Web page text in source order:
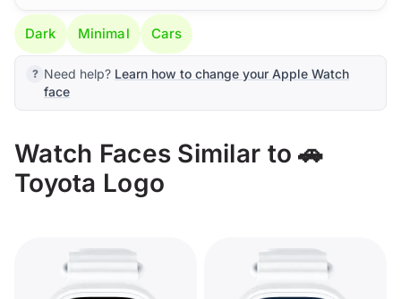
Dark Minimal Cars
Need help? Learn how to change your Apple Watch
face
Watch Faces Similar to 🚗
Toyota Logo